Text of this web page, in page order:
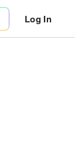
Log In